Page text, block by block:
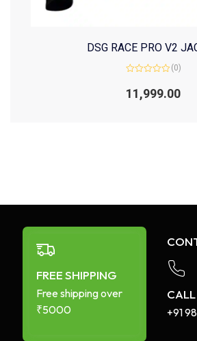
DSG RACE PRO V2
0
out
(0)
11,999.00
FREE SHIPPING
Free shipping over
₹5000
CALL
+91